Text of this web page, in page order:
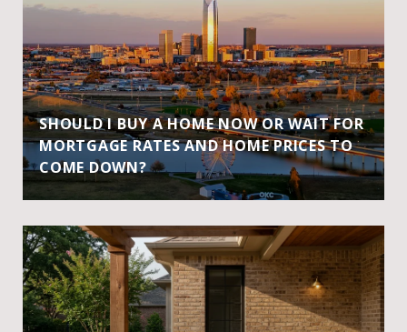
SHOULD I BUY A HOME NOW OR WAIT FOR
MORTGAGE RATES AND HOME PRICES TO
COME DOWN?